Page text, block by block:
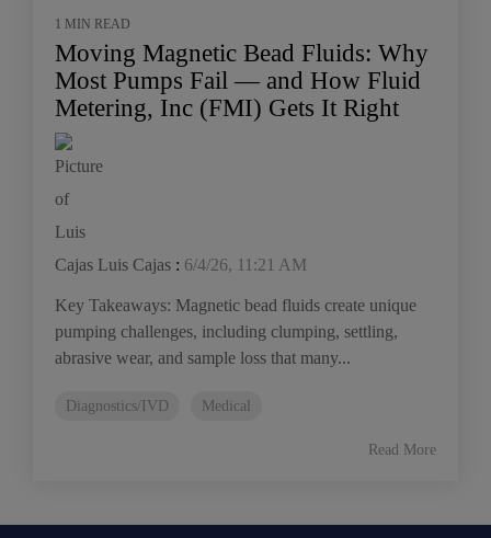
1 MIN READ
Moving Magnetic Bead Fluids: Why
Most Pumps Fail — and How Fluid
Metering, Inc (FMI) Gets It Right
Luis Cajas : 6/4/26, 11:21 AM
Key Takeaways: Magnetic bead fluids create unique
pumping challenges, including clumping, settling,
abrasive wear, and sample loss that many...
Diagnostics/IVD Medical
Read More